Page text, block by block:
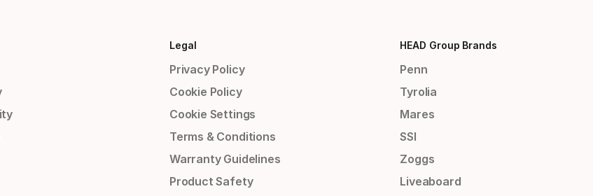
Legal
Privacy Policy
Cookie Policy
Cookie Settings
Terms & Conditions
Warranty Guidelines
Product Safety
HEAD Group Brands
Penn
Tyrolia
Mares
SSI
Zoggs
Liveaboard